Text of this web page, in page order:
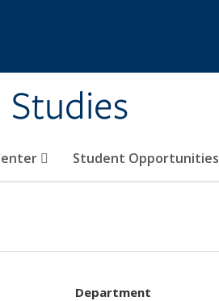
Student Opportunities
Department